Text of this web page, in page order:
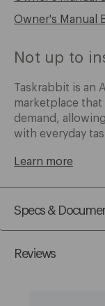
Owner's Manual
Not up to
Taskrabbit is an
marketplace that
demand,
with everyday
Learn more
Specs &
Reviews